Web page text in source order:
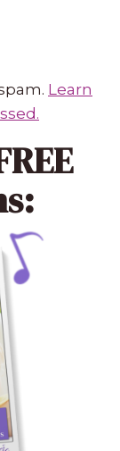
Learn